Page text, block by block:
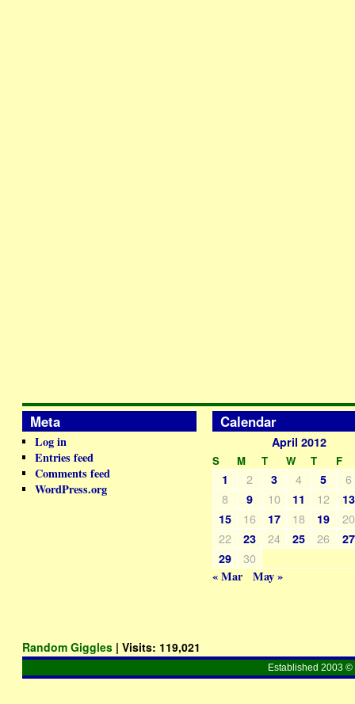
Meta
Log in
Entries feed
Comments feed
WordPress.org
Calendar
April 2012
S M T W T F
1 2 3 4 5
6
8
9 10 11 12
13
15
16 17 18 19
20
22
23 24 25 26
27
29
30
« Mar
May »
Random Giggles | Visits: 119,021
Established 2003